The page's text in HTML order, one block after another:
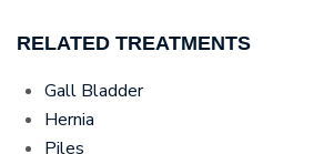
RELATED TREATMENTS
Gall Bladder
Hernia
Piles